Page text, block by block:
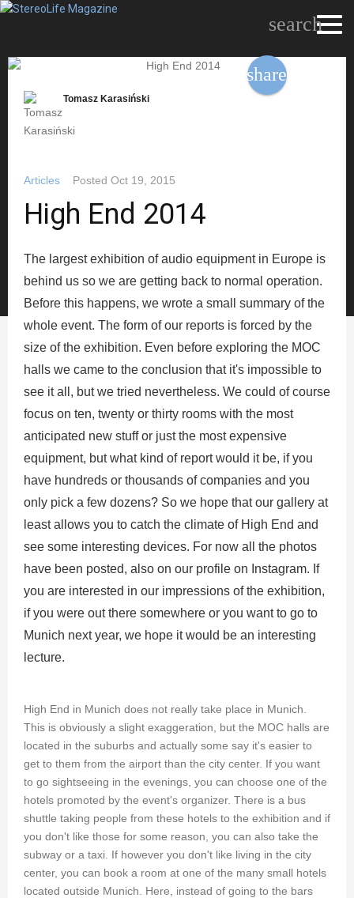
search
share
Tomasz Karasiński
Articles Posted Oct 19, 2015
High End 2014
The largest exhibition of audio equipment in Europe is
behind us so we are getting back to normal operation.
Before this happens, we wrote a small summary of the
whole event. The form of our reports is forced by the
size of the exhibition. Even before exploring the MOC
halls we came to the conclusion that it's impossible to
see it all, but we tried nevertheless. We could of course
focus on ten, twenty or thirty rooms with the most
anticipated new stuff or just the most expensive
equipment, but what kind of report would it be, if you
have hundreds or thousands of companies and you
only pick a few dozens? So we hope that our gallery at
least allows you to catch the climate of High End and
see some interesting devices. For now all the photos
have been posted, also on our profile on Instagram. If
you are interested in our impressions of the exhibition,
if you were out there somewhere or you want to go to
Munich next year, we hope it would be an interesting
lecture.
High End in Munich does not really take place in Munich.
This is obviously a slight exaggeration, but the MOC halls are
located in the suburbs and actually some say it's easier to
get to them from the airport than the city center. If you want
to go sightseeing in the evenings, you can choose one of the
hotels promoted by the event's organizer. There is a bus
shuttle taking people from these hotels to the exhibition and if
you don't like those for some reason, you can also take the
subway or a taxi. If however you don't like living in the city
center, you can book a room at one of the many small hotels
located outside Munich. Here, instead of going to the bars